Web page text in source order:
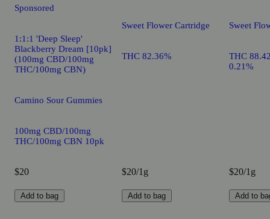
Sponsored
1:1:1 'Deep Sleep'
Blackberry Dream [10pk]
(100mg CBD/100mg
THC/100mg CBN)
Camino Sour Gummies
100mg CBD/100mg
THC/100mg CBN 10pk
$20
Add to bag
Sweet Flower Cartridge
THC 82.36%
$20/1g
Add to bag
Sweet
THC
0.21%
$20/1g
Add to